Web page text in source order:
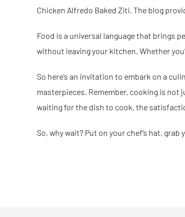
Chicken Alfredo Baked Ziti. The blog
Food is a universal language that brings
without leaving your kitchen. Whether
So here’s an invitation to embark on a
masterpieces. Remember, cooking is
waiting for the dish to cook, the
So, why wait? Put on your chef’s hat,